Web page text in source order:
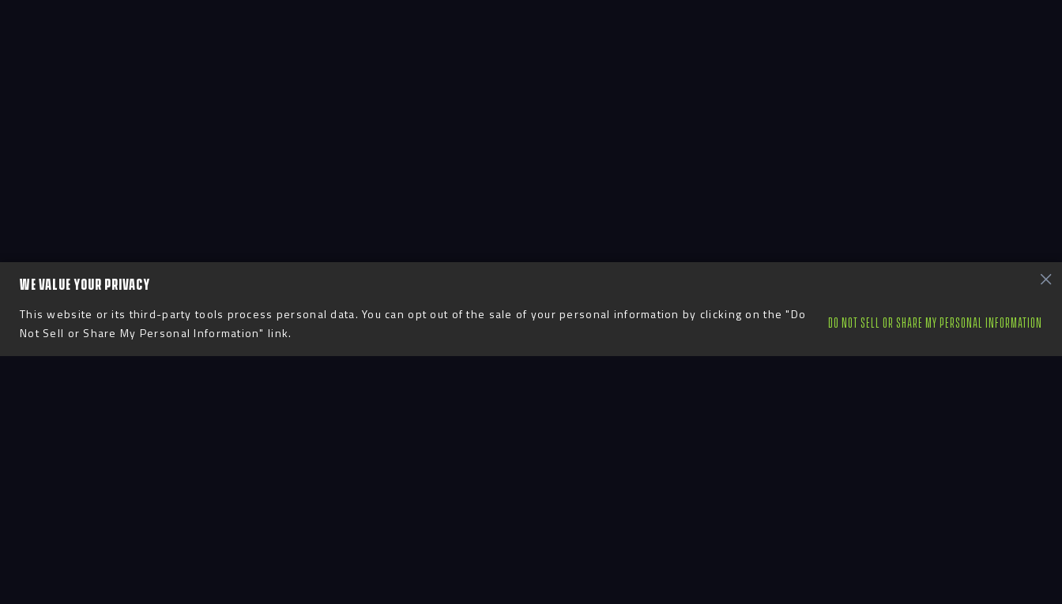
WE VALUE YOUR PRIVACY
This website or its third-party tools process personal data. You can opt out of the sale of your personal information by clicking on the "Do
Not Sell or Share My Personal Information" link.
DO NOT SELL OR SHARE MY PERSONAL INFORMATION